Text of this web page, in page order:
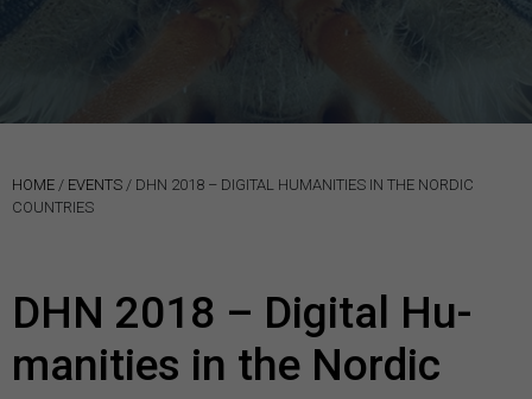
HOME / EVENTS / DHN 2018 – DI­GITAL HU­MAN­IT­IES IN THE NOR­DIC
COUN­TRIES
DHN 2018 – Di­gital Hu­
man­it­ies in the Nor­dic